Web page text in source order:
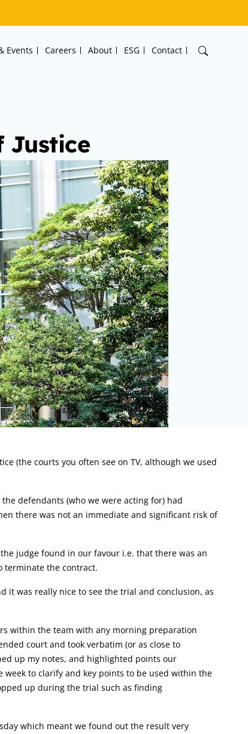
Events Careers About ESG Contact
Justice
(the courts you often see on TV, although we used
defendants (who we were acting for) had
there was not an immediate and significant risk of
judge found in our favour i.e. that there was an
terminate the contract.
it was really nice to see the trial and conclusion, as
within the team with any morning preparation
court and took verbatim (or as close to
up my notes, and highlighted points our
to clarify and key points to be used within the
up during the trial such as finding
which meant we found out the result very